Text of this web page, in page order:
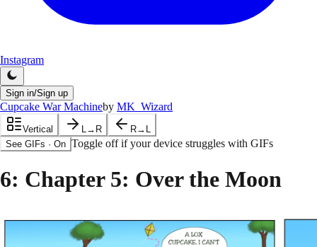
Instagram
Sign in/Sign up
Cupcake War Machineby MK_Wizard
Vertical L→R
R→L
See GIFs · On Toggle off if your device struggles with GIFs
6: Chapter 5: Over the Moon